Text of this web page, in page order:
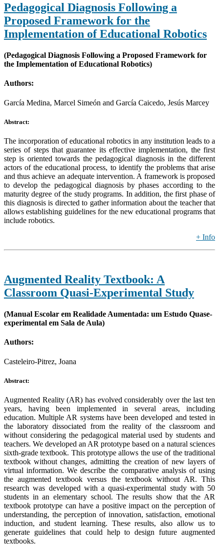
Pedagogical Diagnosis Following a
Proposed Framework for the
Implementation of Educational Robotics
(Pedagogical Diagnosis Following a Proposed Framework for
the Implementation of Educational Robotics)
Authors:
García Medina, Marcel Simeón and García Caicedo, Jesús Marcey
Abstract:
The incorporation of educational robotics in any institution leads to a
series of steps that guarantee its effective implementation, the first
step is oriented towards the pedagogical diagnosis in the different
actors of the educational process, to identify the problems that arise
and thus achieve an adequate intervention. A framework is proposed
to develop the pedagogical diagnosis by phases according to the
maturity degree of the study programs. In addition, the first phase of
this diagnosis is directed to gather information about the teacher that
allows establishing guidelines for the new educational programs that
include robotics.
+ Info
Augmented Reality Textbook: A
Classroom Quasi-Experimental Study
(Manual Escolar em Realidade Aumentada: um Estudo Quase-
experimental em Sala de Aula)
Authors:
Casteleiro-Pitrez, Joana
Abstract:
Augmented Reality (AR) has evolved considerably over the last ten
years, having been implemented in several areas, including
education. Multiple AR systems have been developed and tested in
the laboratory dissociated from the reality of the classroom and
without considering the pedagogical material used by students and
teachers. We developed an AR prototype based on a natural sciences
sixth-grade textbook. This prototype allows the use of the traditional
textbook without changes, admitting the creation of new layers of
virtual information. We describe the comparative analysis of using
the augmented textbook versus the textbook without AR. This
research was developed with a quasi-experimental study with 50
students in an elementary school. The results show that the AR
textbook prototype can have a positive impact on the perception of
understanding, the perception of innovation, satisfaction, emotional
induction, and student learning. These results, also allow us to
generate guidelines that could help to design future augmented
textbooks.